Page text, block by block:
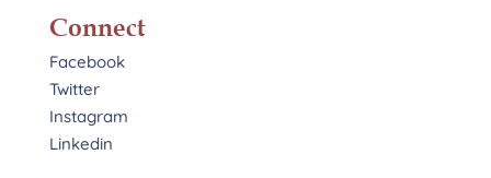
Connect
Facebook
Twitter
Instagram
Linkedin